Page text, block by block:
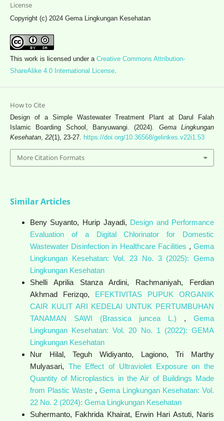
License
Copyright (c) 2024 Gema Lingkungan Kesehatan
This work is licensed under a Creative Commons Attribution-
ShareAlike 4.0 International License.
How to Cite
Design of a Simple Wastewater Treatment Plant at Darul Falah
Islamic Boarding School, Banyuwangi. (2024). Gema Lingkungan
Kesehatan, 22(1), 23-27. https://doi.org/10.36568/gelinkes.v22i1.53
More Citation Formats
Similar Articles
Beny Suyanto, Hurip Jayadi, Design and Performance
Evaluation of a Digital Chlorinator for Domestic
Wastewater Disinfection in Healthcare Facilities ,Gema
Lingkungan Kesehatan: Vol. 23 No. 3 (2025): Gema
Lingkungan Kesehatan
Shelli Aprilia Stanza Ardini, Rachmaniyah, Ferdian
Akhmad Ferizqo, EFEKTIVITAS PUPUK ORGANIK
CAIR KULIT ARI KEDELAI UNTUK PERTUMBUHAN
TANAMAN SAWI (Brassica juncea L.) ,Gema
Lingkungan Kesehatan: Vol. 20 No. 1 (2022): GEMA
Lingkungan Kesehatan
Nur Hilal, Teguh Widiyanto, Lagiono, Tri Marthy
Mulyasari, The Effect of Ultraviolet Exposure on the
Quantity of Microplastics in the Air of Buildings Made
from Plastic Waste ,Gema Lingkungan Kesehatan: Vol.
22 No. 2 (2024): Gema Lingkungan Kesehatan
Suhermanto, Fakhrida Khairat, Erwin Hari Astuti, Naris